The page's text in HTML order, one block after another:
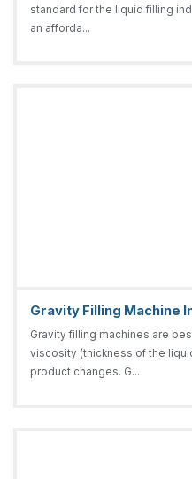
standard for the liquid filling
an afforda...
Gravity Filling Machine
Gravity filling machines are
viscosity (thickness of the
product changes. G...